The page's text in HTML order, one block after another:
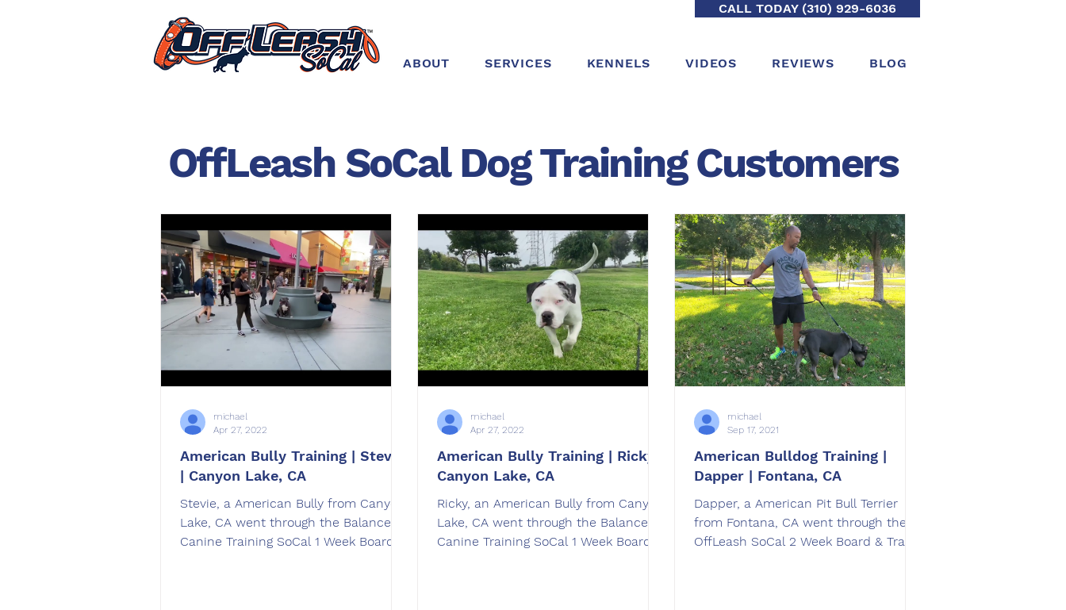
CALL TODAY (310) 929-6036
ABOUT SERVICES KENNELS VIDEOS REVIEWS BLOG
OffLeash SoCal DogTrainingCustomers
American Bully Training | Stevie
| Canyon Lake, CA
Stevie, a American Bully from Canyon
Lake, CA went through the Balanced
Canine Training SoCal 1 Week Board &
michael
Apr 27, 2022
American Bully Training | Ricky |
Canyon Lake, CA
Ricky, an American Bully from Canyon
Lake, CA went through the Balanced
Canine Training SoCal 1 Week Board &
michael
Apr 27, 2022
American Bulldog Training |
Dapper | Fontana, CA
Dapper, a American Pit Bull Terrier
from Fontana, CA went through the
OffLeash SoCal 2 Week Board & Train
michael
Sep 17, 2021